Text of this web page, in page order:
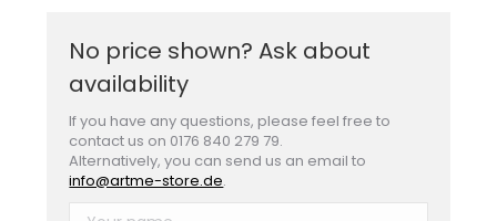
No price shown? Ask about
availability
If you have any questions, please feel free to
contact us on 0176 840 279 79.
Alternatively, you can send us an email to
info@artme-store.de.